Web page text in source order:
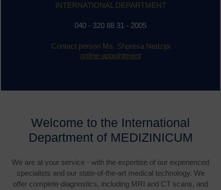
INTERNATIONAL DEPARTMENT
040 - 320 88 31 - 2005
Contact person Ms. Shpresa Nedzipi
online-appointment
Welcome to the International
Department of MEDIZINICUM
We are at your service - with the expertise of our experienced
specialists and our state-of-the-art medical technology. We
offer complete diagnostics, including MRI and CT scans, and